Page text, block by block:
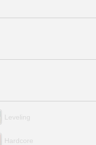
Leveling
Hardcore